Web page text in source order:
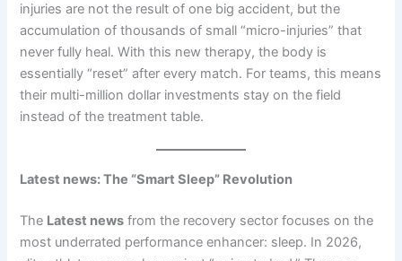
injuries are not the result of one big accident, but the
accumulation of thousands of small “micro-injuries” that
never fully heal. With this new therapy, the body is
essentially “reset” after every match. For teams, this means
their multi-million dollar investments stay on the field
instead of the treatment table.
Latest news: The “Smart Sleep” Revolution
The Latest news from the recovery sector focuses on the
most underrated performance enhancer: sleep. In 2026,